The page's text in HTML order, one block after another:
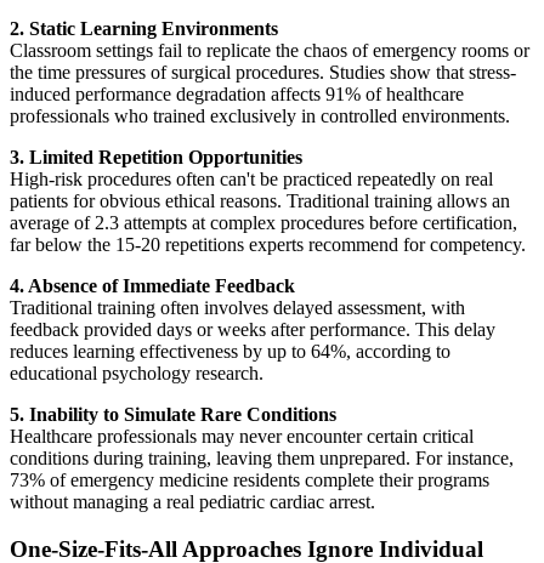
2. Static Learning Environments
Classroom settings fail to replicate the chaos of emergency rooms or
the time pressures of surgical procedures. Studies show that stress-
induced performance degradation affects 91% of healthcare
professionals who trained exclusively in controlled environments.
3. Limited Repetition Opportunities
High-risk procedures often can't be practiced repeatedly on real
patients for obvious ethical reasons. Traditional training allows an
average of 2.3 attempts at complex procedures before certification,
far below the 15-20 repetitions experts recommend for competency.
4. Absence of Immediate Feedback
Traditional training often involves delayed assessment, with
feedback provided days or weeks after performance. This delay
reduces learning effectiveness by up to 64%, according to
educational psychology research.
5. Inability to Simulate Rare Conditions
Healthcare professionals may never encounter certain critical
conditions during training, leaving them unprepared. For instance,
73% of emergency medicine residents complete their programs
without managing a real pediatric cardiac arrest.
One-Size-Fits-All Approaches Ignore Individual